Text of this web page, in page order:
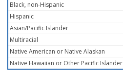
Black, non-Hispanic
Hispanic
Asian/Pacific Islander
Multiracial
Native American or Native Alaskan
Native Hawaiian or Other Pacific Islander